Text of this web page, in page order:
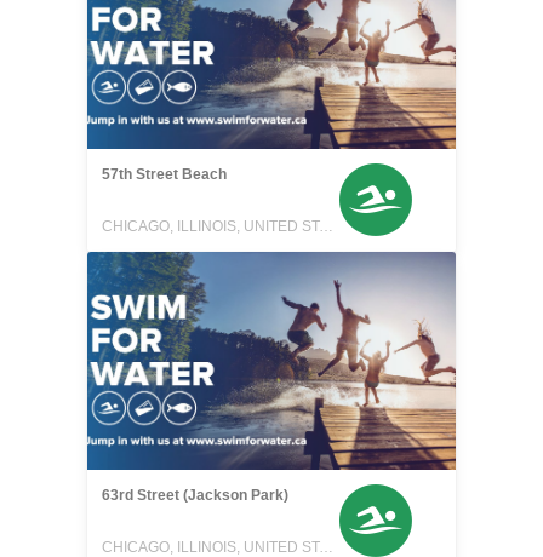
57th Street Beach
CHICAGO, ILLINOIS, UNITED STATES
63rd Street (Jackson Park)
CHICAGO, ILLINOIS, UNITED STATES